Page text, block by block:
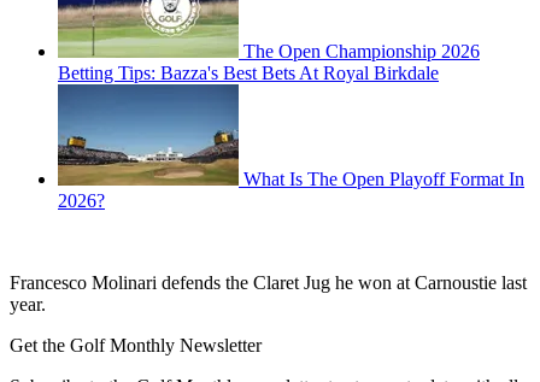
The Open Championship 2026
Betting Tips: Bazza's Best Bets At Royal Birkdale
What Is The Open Playoff Format In
2026?
Francesco Molinari defends the Claret Jug he won at Carnoustie last
year.
Get the Golf Monthly Newsletter